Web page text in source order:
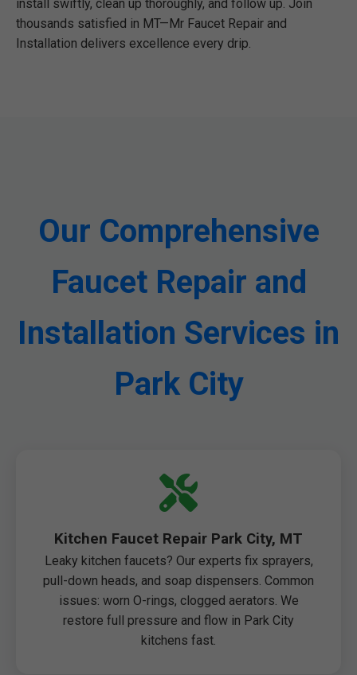
install swiftly, clean up thoroughly, and follow up. Join
thousands satisfied in MT—Mr Faucet Repair and
Installation delivers excellence every drip.
Our Comprehensive
Faucet Repair and
Installation Services in
Park City
Kitchen Faucet Repair Park City, MT
Leaky kitchen faucets? Our experts fix sprayers,
pull-down heads, and soap dispensers. Common
issues: worn O-rings, clogged aerators. We
restore full pressure and flow in Park City
kitchens fast.